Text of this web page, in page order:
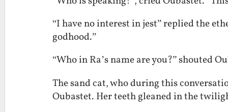
“I have no interest in jest” replied the
godhood.”
“Who in Ra’s name are you?” shouted
The sand cat, who during this
Oubastet. Her teeth gleaned in the